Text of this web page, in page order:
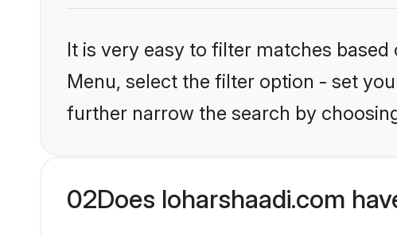
It is very easy to filter matches
Menu, select the filter option - set
further narrow the search by
02Does loharshaadi.com